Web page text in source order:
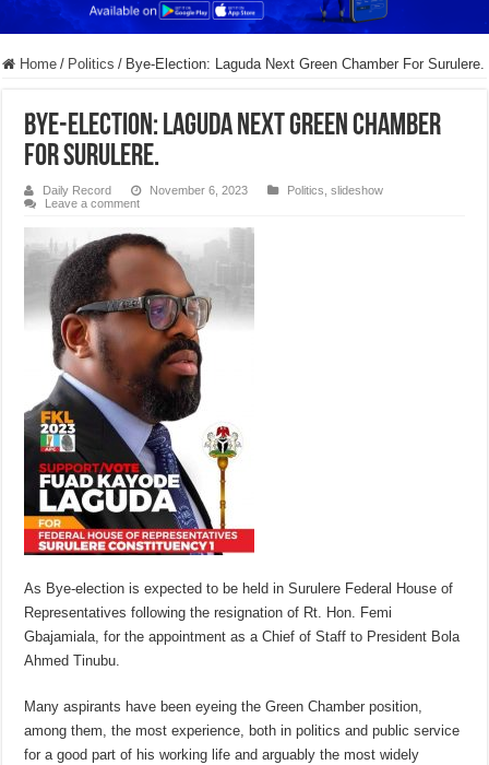
Home / Politics / Bye-Election: Laguda Next Green Chamber For Surulere.
Bye-Election: Laguda Next Green Chamber
For Surulere.
Daily Record November 6, 2023 Politics ,slideshow
Leave a comment
As Bye-election is expected to be held in Surulere Federal House of
Representatives following the resignation of Rt. Hon. Femi
Gbajamiala, for the appointment as a Chief of Staff to President Bola
Ahmed Tinubu.
Many aspirants have been eyeing the Green Chamber position,
among them, the most experience, both in politics and public service
for a good part of his working life and arguably the most widely